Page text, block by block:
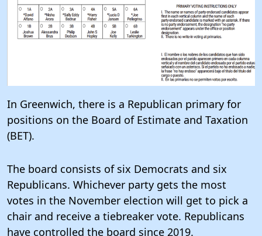
In Greenwich, there is a Republican primary for
positions on the Board of Estimate and Taxation
(BET).
The board consists of six Democrats and six
Republicans. Whichever party gets the most
votes in the November election will get to pick a
chair and receive a tiebreaker vote. Republicans
have controlled the board since 2019.